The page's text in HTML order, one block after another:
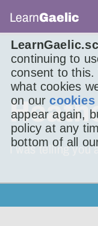
continuing to
consent to this.
what cookies
on ourcookies
appear again,
policy at any
bottom of all
LearnGaelic
I was telling you